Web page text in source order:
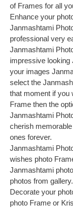
of Frames for all
Enhance your
Janmashtami
professional very
Janmashtami
impressive looking
your images
select the
that moment if you
Frame then the
Janmashtami
cherish
ones forever.
Janmashtami
wishes photo
Janmashtami
photos from gallery.
Decorate your
photo Frame or